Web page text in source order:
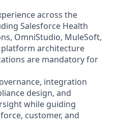
across the
Salesforce Health
OmniStudio, MuleSoft,
platform architecture
are mandatory for
integration
design, and
while guiding
customer, and